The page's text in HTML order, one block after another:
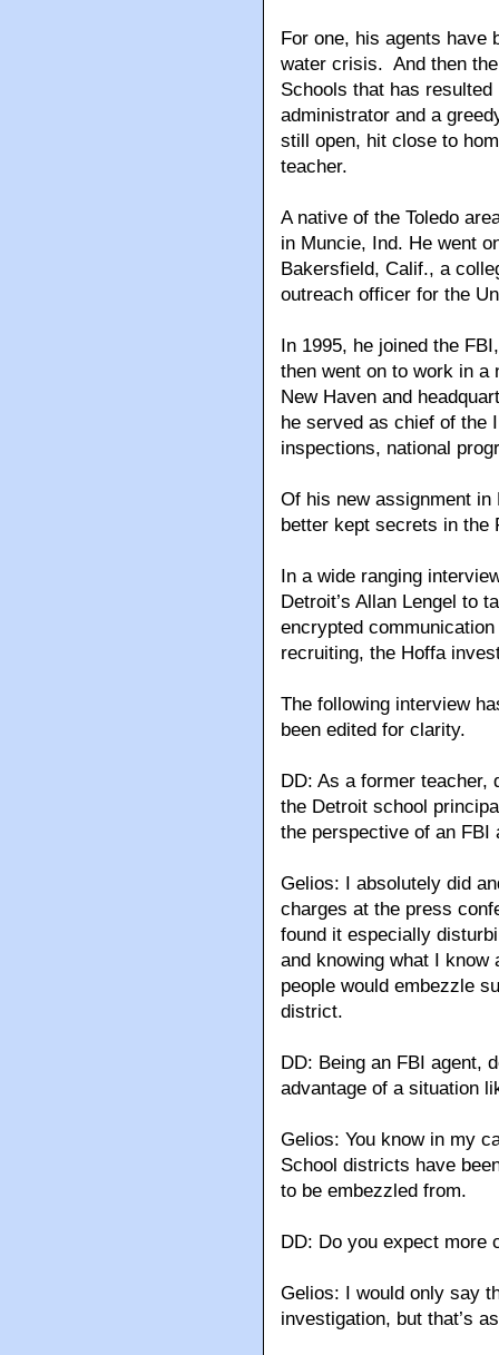
For one, his agents have
water crisis. And then
Schools that has
administrator and a
still open, hit close to
teacher.
A native of the Toledo
in Muncie, Ind. He went
Bakersfield, Calif., a
outreach officer for the
In 1995, he joined the
then went on to work in a
New Haven and
he served as chief of the
inspections, national
Of his new assignment
better kept secrets in the
In a wide ranging
Detroit’s Allan Lengel to
encrypted
recruiting, the Hoffa
The following interview
been edited for clarity.
DD: As a former
the Detroit school
the perspective of an FBI
Gelios: I absolutely did
charges at the press
found it especially
and knowing what I
people would embezzle
district.
DD: Being an FBI agent,
advantage of a situation
Gelios: You know in my
School districts have
to be embezzled from.
DD: Do you expect more
Gelios: I would only say
investigation, but that’s